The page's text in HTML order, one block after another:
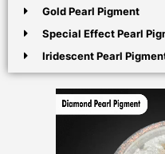
Gold Pearl Pigment
Special Effect Pearl
Iridescent Pearl